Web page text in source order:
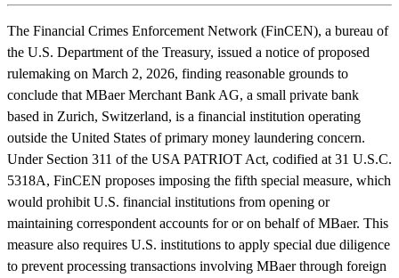
The Financial Crimes Enforcement Network (FinCEN), a bureau of
the U.S. Department of the Treasury, issued a notice of proposed
rulemaking on March 2, 2026, finding reasonable grounds to
conclude that MBaer Merchant Bank AG, a small private bank
based in Zurich, Switzerland, is a financial institution operating
outside the United States of primary money laundering concern.
Under Section 311 of the USA PATRIOT Act, codified at 31 U.S.C.
5318A, FinCEN proposes imposing the fifth special measure, which
would prohibit U.S. financial institutions from opening or
maintaining correspondent accounts for or on behalf of MBaer. This
measure also requires U.S. institutions to apply special due diligence
to prevent processing transactions involving MBaer through foreign